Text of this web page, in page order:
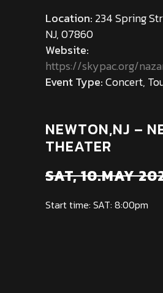
Location: 234 Spring
NJ, 07860
Website:
https://skypac.org/
Event Type:Concert,
NEWTON,NJ –
THEATER
SAT, 10.MAY
Start time: SAT: 8:00pm